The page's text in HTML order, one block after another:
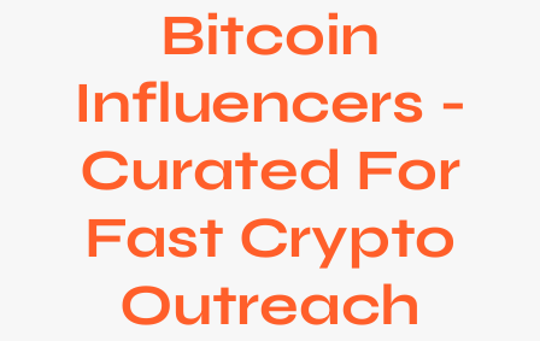
Bitcoin
Influencers -
Curated For
Fast Crypto
Outreach